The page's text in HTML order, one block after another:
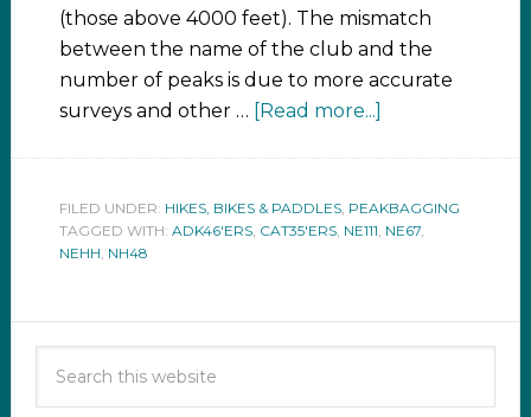
(those above 4000 feet). The mismatch
between the name of the club and the
number of peaks is due to more accurate
surveys and other … [Read more...]
FILED UNDER: HIKES, BIKES & PADDLES, PEAKBAGGING
TAGGED WITH: ADK46'ERS, CAT35'ERS, NE111, NE67,
NEHH, NH48